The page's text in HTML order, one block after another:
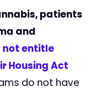
patients
and
not entitle
Housing Act
do not have